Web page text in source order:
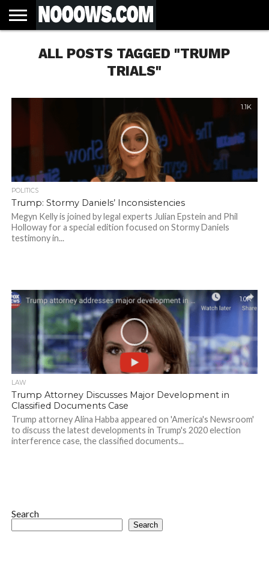
LATEST
NEWS
COVID-
WORLD
SCIENCE
& TECH
POLITICS
HEALTH
BUSINESS
ENTERTAINMENT
SPORTS
SPORTS
TRAINING
BIAS
FILTERS
MORE
ALL CAUSE
MORTALITY
NSW
DEATH
INFORMED
CONSENT
SEARCH
LESSONS
FROMALL POSTS TAGGED "TRUMP
TRIALS"
1.1K
POLITICS
Trump: Stormy Daniels’ Inconsistencies
Megyn Kelly is joined by legal experts Julian Epstein and Phil
Holloway for a special edition focused on Stormy Daniels
testimony in...
1.0K
LAW
Trump Attorney Discusses Major Development in
Classified Documents Case
Trump attorney Alina Habba appeared on 'America's Newsroom'
to discuss the latest developments in Trump's 2020 election
interference case, the classified documents...
Search
Search